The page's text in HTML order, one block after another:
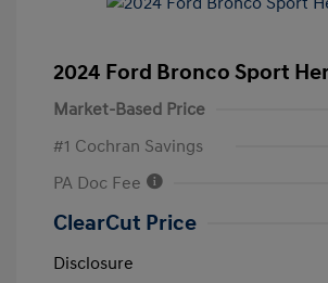
2024 Ford Bronco Sport
Market-Based Price
#1 Cochran Savings
PA Doc Fee
ClearCut Price
Disclosure